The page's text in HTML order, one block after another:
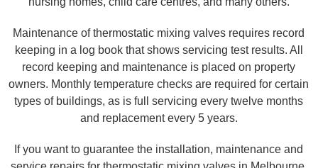
Maintenance of thermostatic mixing valves requires record
keeping in a log book that shows servicing test results. All
record keeping and maintenance is placed on property
owners. Monthly temperature checks are required for certain
types of buildings, as is full servicing every twelve months
and replacement every 5 years.
If you want to guarantee the installation, maintenance and